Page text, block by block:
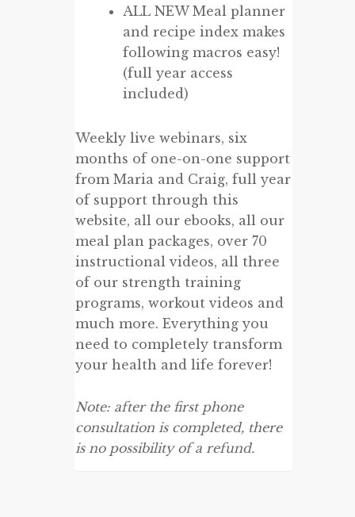
ALL NEW Meal planner
and recipe index makes
following macros easy!
(full year access
included)
Weekly live webinars, six
months of one-on-one support
from Maria and Craig, full year
of support through this
website, all our ebooks, all our
meal plan packages, over 70
instructional videos, all three
of our strength training
programs, workout videos and
much more. Everything you
need to completely transform
your health and life forever!
Note: after the first phone
consultation is completed, there
is no possibility of a refund.